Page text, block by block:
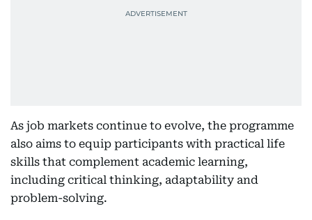
As job markets continue to evolve, the programme
also aims to equip participants with practical life
skills that complement academic learning,
including critical thinking, adaptability and
problem-solving.